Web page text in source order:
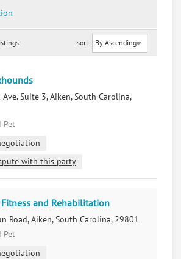
sort:
Suite 3, Aiken, South Carolina,
Pet
with this party
Fitness and Rehabilitation
Road, Aiken, South Carolina, 29801
Pet